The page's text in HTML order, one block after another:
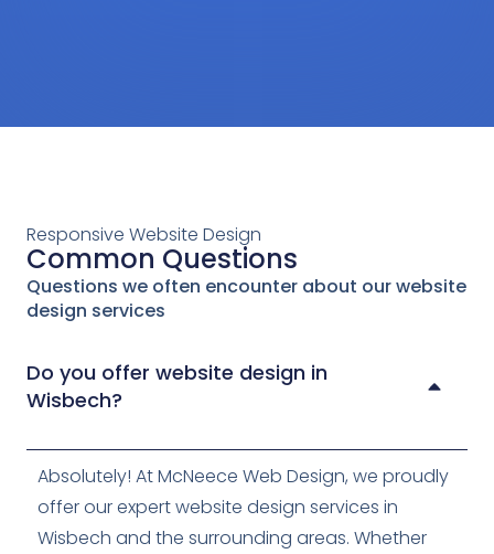
Responsive Website Design
Common Questions
Questions we often encounter about our website
design services
Do you offer website design in
Wisbech?
Absolutely! At McNeece Web Design, we proudly
offer our expert website design services in
Wisbech and the surrounding areas. Whether